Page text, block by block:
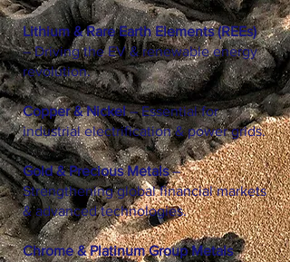
Lithium & Rare Earth Elements (REEs)
– Driving the EV & renewable energy
revolution.
Copper & Nickel– Essential for
industrial electrification & power grids.
Gold & Precious Metals–
Strengthening global financial markets
& advanced technologies.
Chrome & Platinum Group Metals